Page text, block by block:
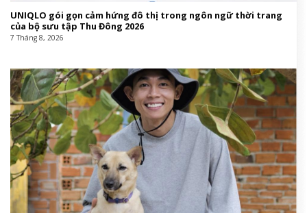
UNIQLO gói gọn cảm hứng đô thị trong ngôn ngữ thời trang
của bộ sưu tập Thu Đông 2026
7 Tháng 8, 2026